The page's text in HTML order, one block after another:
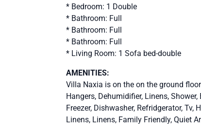
* Bedroom: 1 Double
* Bathroom: Full
* Bathroom: Full
* Bathroom: Full
* Living Room: 1 Sofa bed-double
AMENITIES:
Villa Naxia is on the on the ground
Hangers, Dehumidifier, Linens,
Freezer, Dishwasher, Refridgerator, Tv,
Linens, Linens, Family Friendly, Quiet